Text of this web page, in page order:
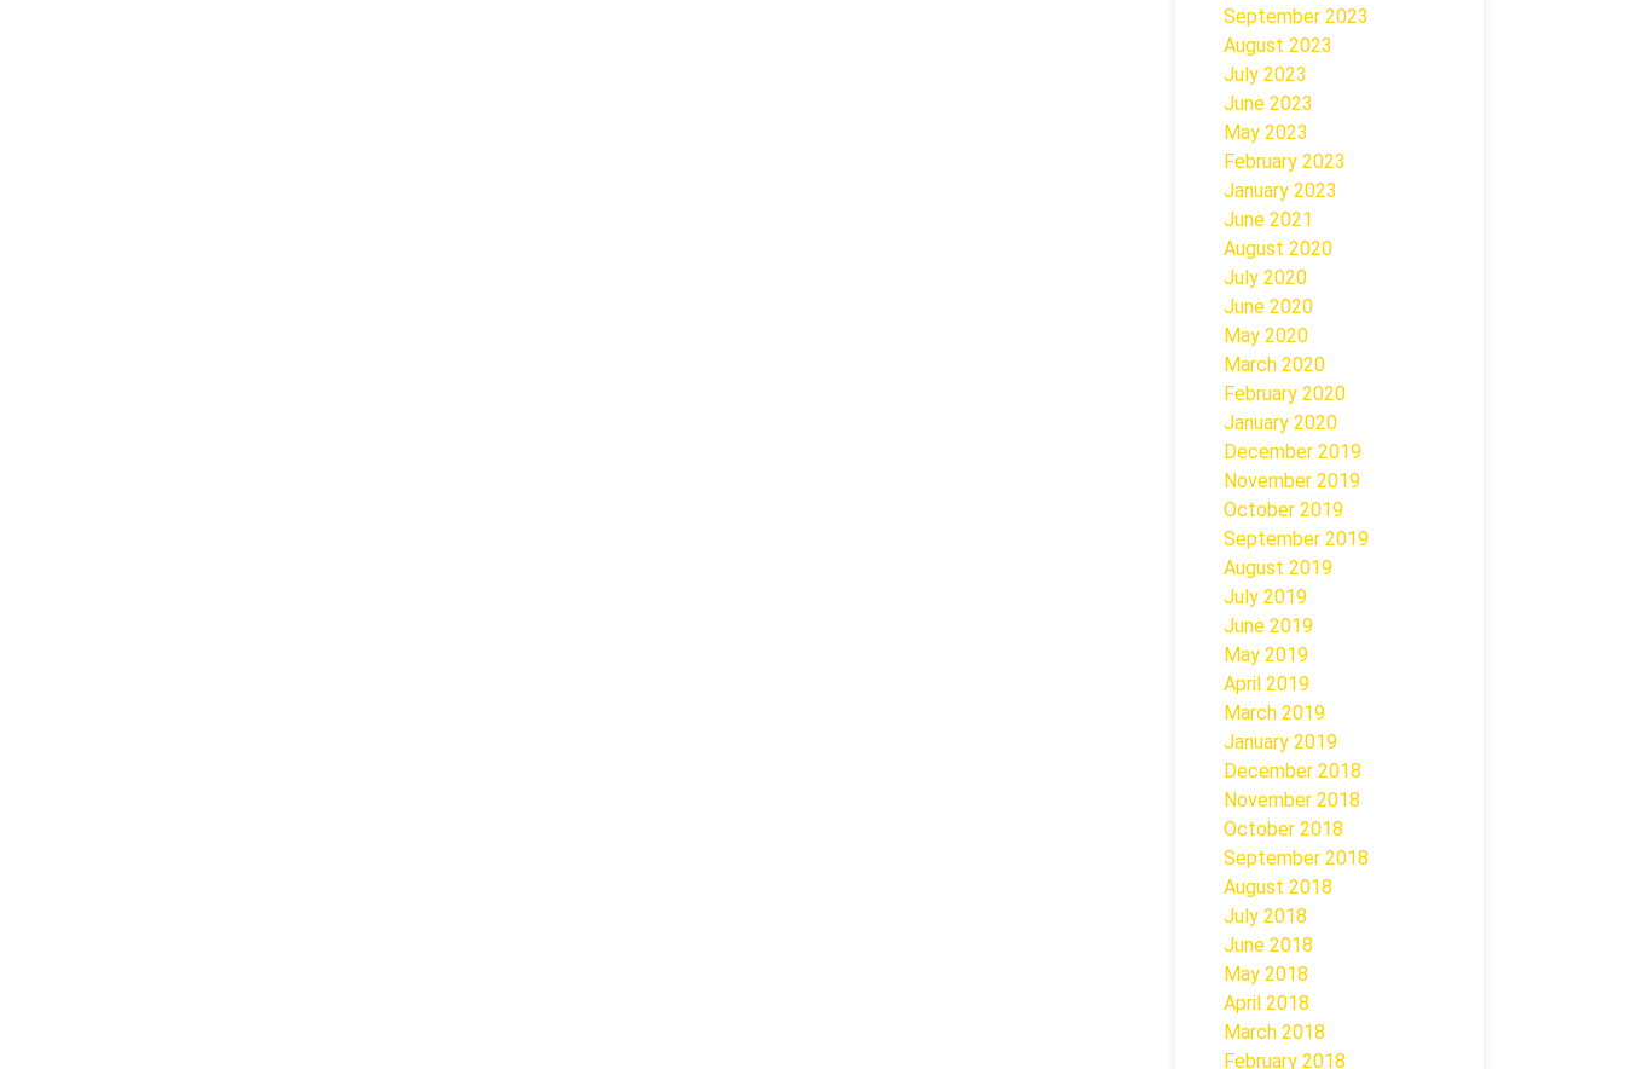
September 2023
August 2023
July 2023
June 2023
May 2023
February 2023
January 2023
June 2021
August 2020
July 2020
June 2020
May 2020
March 2020
February 2020
January 2020
December 2019
November 2019
October 2019
September 2019
August 2019
July 2019
June 2019
May 2019
April 2019
March 2019
January 2019
December 2018
November 2018
October 2018
September 2018
August 2018
July 2018
June 2018
May 2018
April 2018
March 2018
February 2018